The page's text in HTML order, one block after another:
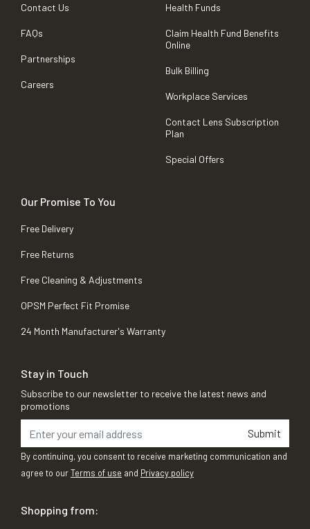
Contact Us
FAQs
Partnerships
Careers
Health Funds
Claim Health Fund Benefits
Online
Bulk Billing
Workplace Services
Contact Lens Subscription
Plan
Special Offers
Our Promise To You
Free Delivery
Free Returns
Free Cleaning & Adjustments
OPSM Perfect Fit Promise
24 Month Manufacturer's Warranty
Stay in Touch
Subscribe to our newsletter to receive the latest news and
promotions
Submit
By continuing, you consent to receive marketing communication and
agree to ourTerms of use and Privacy policy
Shopping from: